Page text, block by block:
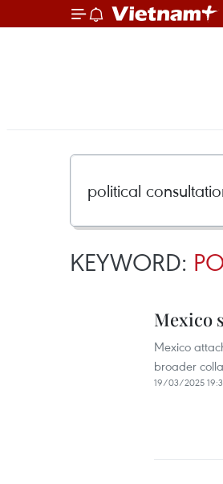
KEYWORD:
Mexico
Mexico
broader
19/03/2025